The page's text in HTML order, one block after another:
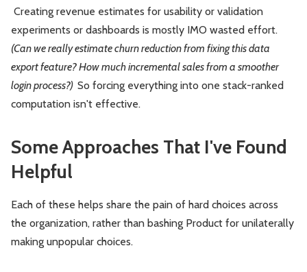
Creating revenue estimates for usability or validation
experiments or dashboards is mostly IMO wasted effort.
(Can we really estimate churn reduction from fixing this data
export feature? How much incremental sales from a smoother
login process?) So forcing everything into one stack-ranked
computation isn't effective.
Some Approaches That I've Found
Helpful
Each of these helps share the pain of hard choices across
the organization, rather than bashing Product for unilaterally
making unpopular choices.